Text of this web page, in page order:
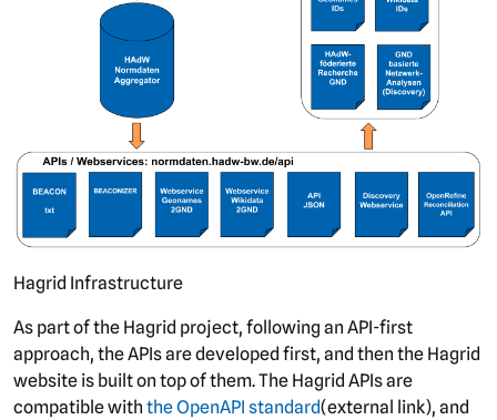
Hagrid Infrastructure
As part of the Hagrid project, following an API-first
approach, the APIs are developed first, and then the Hagrid
website is built on top of them. The Hagrid APIs are
compatible with the OpenAPI standard(external link), and